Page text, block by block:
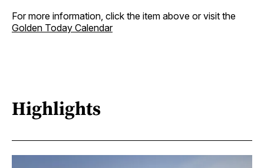
For more information, click the item above or visit the
Golden Today Calendar
Highlights